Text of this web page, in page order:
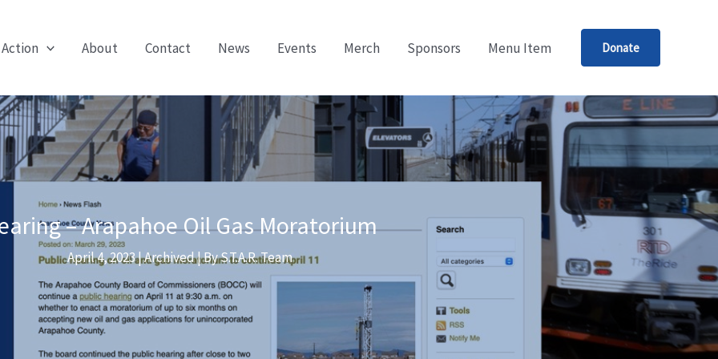
About Contact News Events Merch Sponsors Menu Item Donate
– Arapahoe Oil Gas Moratorium
April 4, 2023|Archived| ByS.T.A.R. Team